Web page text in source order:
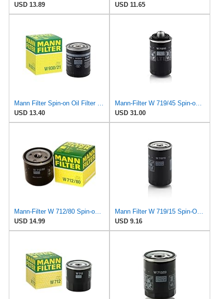
USD 13.89
USD 11.65
USD 13.40
USD 31.00
Mann-Filter W 712/80 Spin-on Oil Filter
USD 14.99
USD 9.16